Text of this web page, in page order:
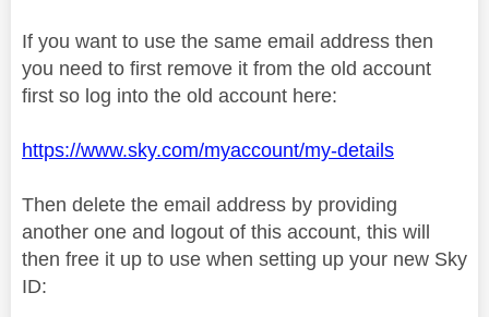
If you want to use the same email address then
you need to first remove it from the old account
first so log into the old account here:
https://www.sky.com/myaccount/my-details
Then delete the email address by providing
another one and logout of this account, this will
then free it up to use when setting up your new Sky
ID: